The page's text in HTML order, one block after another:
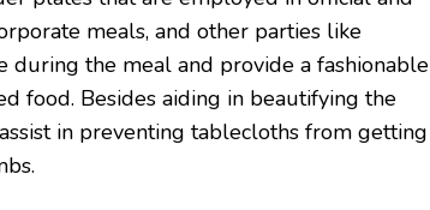
meals, and other parties like
during the meal and provide a fashionable
food. Besides aiding in beautifying the
in preventing tablecloths from getting